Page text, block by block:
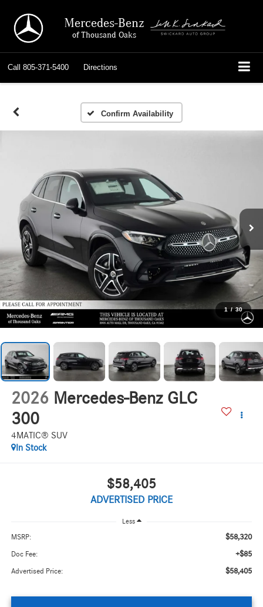
Mercedes-Benz
of Thousand Oaks
Call 805-371-5400 Directions
Confirm Availability
1 / 30
2026 Mercedes-Benz GLC
300
4MATIC® SUV
In Stock
$58,405
ADVERTISED PRICE
Less
MSRP: $58,320
Doc Fee: +$85
Advertised Price: $58,405